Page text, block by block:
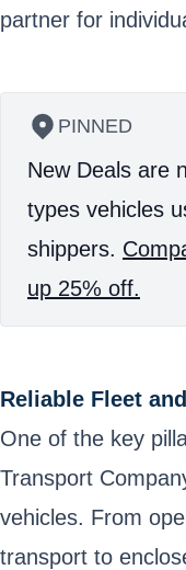
partner for
PINNED
New Deals are
types vehicles
shippers.
up 25% off.
Reliable Fleet
One of the key
Transport
vehicles. From
transport to